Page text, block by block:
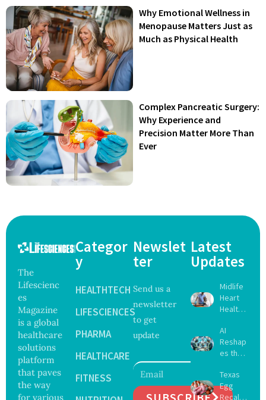
Why Emotional Wellness in
Menopause Matters Just as
Much as Physical Health
Complex Pancreatic Surgery:
Why Experience and
Precision Matter More Than
Ever
The
Lifescienc
es
Magazine
is a global
healthcare
solutions
platform
that paves
the way
for various
Categor
y
HEALTHTECH
LIFESCIENCES
PHARMA
HEALTHCARE
FITNESS
Newslet
ter
Send us a
newsletter
to get
update
SUBSCRIBE
Latest
Updates
Midlife
Heart
Health
Delay
Dement
ia by
13
Years,
AI
Reshap
es the
of
Surgery
Texas
Egg
Recall